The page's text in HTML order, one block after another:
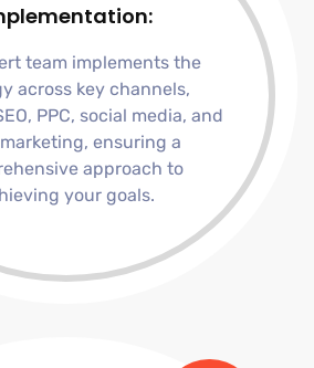
team implements the
across key channels,
PPC, social media, and
ensuring a
approach to
your goals.